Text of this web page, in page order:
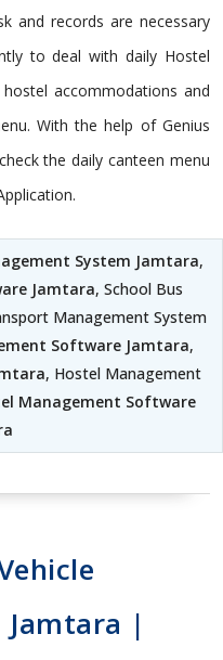
and records are necessary
to deal with daily Hostel
accommodations and
With the help of Genius
the daily canteen menu
System Jamtara,
Jamtara, School Bus
Management System
Software Jamtara,
, Hostel Management
Management Software
Jamtara |